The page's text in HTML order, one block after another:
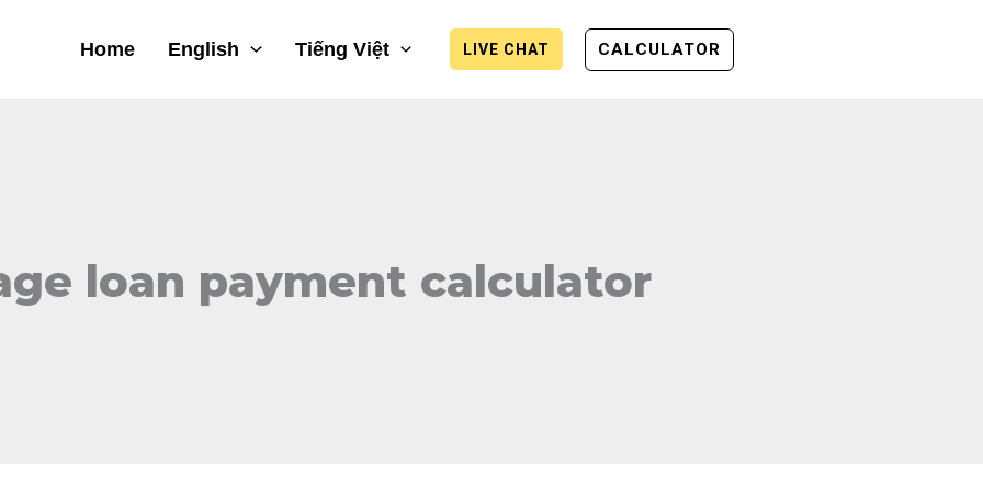
Home English Tiếng Việt LIVE CHAT CALCULATOR
loan payment calculator